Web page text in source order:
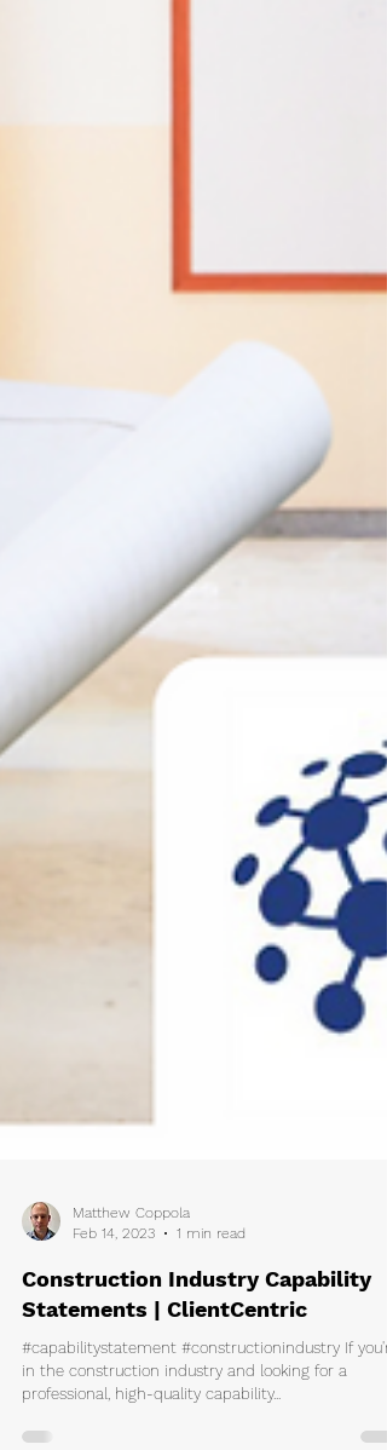
Matthew Coppola
Feb 14, 2023
1 min read
Construction Industry Capability
Statements | ClientCentric
#capabilitystatement #constructionindustry If